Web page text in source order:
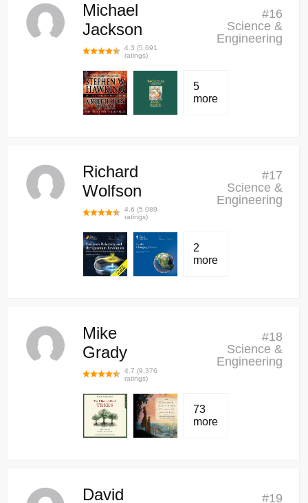
Michael
Jackson
4.3 (5,691
ratings)
#16
Science &
Engineering
5
more
Richard
Wolfson
4.6 (5,089
ratings)
#17
Science &
Engineering
2
more
Mike
Grady
4.7 (9,376
ratings)
#18
Science &
Engineering
73
more
David
#19